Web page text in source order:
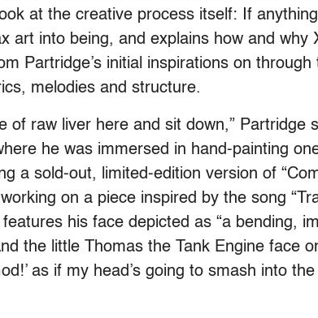
at the creative process itself: If
art into being, and explains how and why
Partridge’s initial inspirations on through
melodies and structure.
of raw liver here and sit down,” Partridge
he was immersed in hand-painting
a sold-out, limited-edition version of
on a piece inspired by the song
his face depicted as “a bending,
the little Thomas the Tank Engine face
as if my head’s going to smash into the